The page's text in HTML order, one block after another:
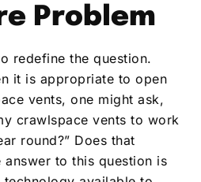
Problem
redefine the question.
it is appropriate to open
vents, one might ask,
crawlspace vents to work
round?” Does that
to this question is